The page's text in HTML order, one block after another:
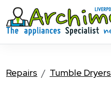
Repairs Tumble Dryers